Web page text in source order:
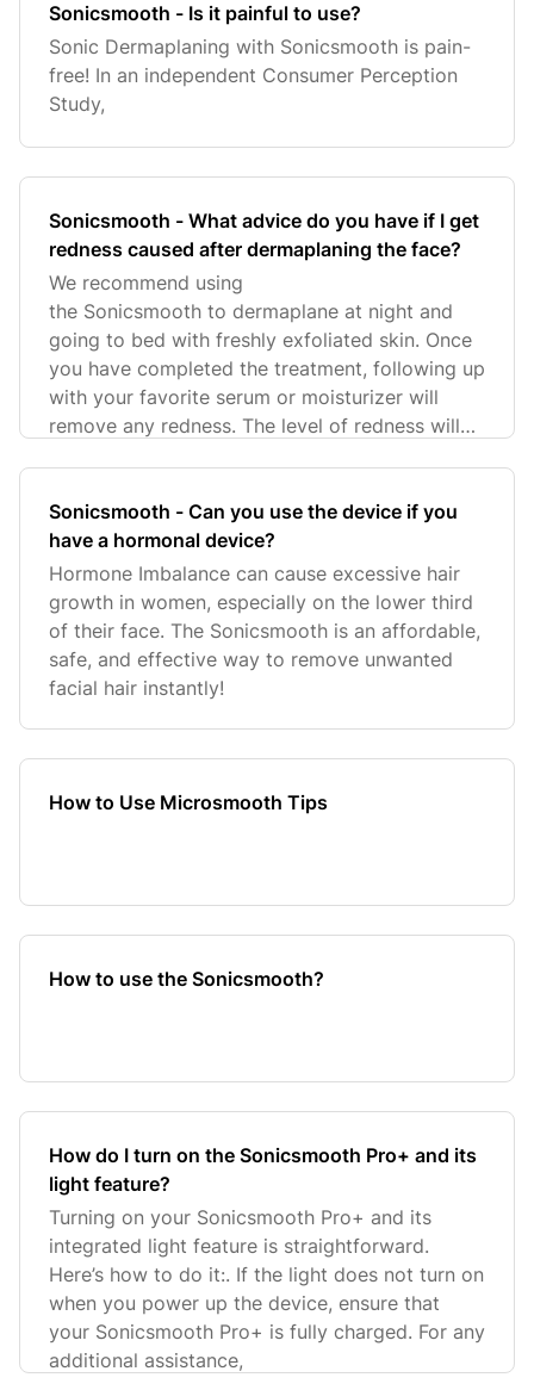
Sonicsmooth - Is it painful to use?
Sonic Dermaplaning with Sonicsmooth is pain-
free! In an independent Consumer Perception
Study,
Sonicsmooth - What advice do you have if I get
redness caused after dermaplaning the face?
We recommend using
the Sonicsmooth to dermaplane at night and
going to bed with freshly exfoliated skin. Once
you have completed the treatment, following up
with your favorite serum or moisturizer will
remove any redness. The level of redness will
Sonicsmooth - Can you use the device if you
have a hormonal device?
Hormone Imbalance can cause excessive hair
growth in women, especially on the lower third
of their face. The Sonicsmooth is an affordable,
safe, and effective way to remove unwanted
facial hair instantly!
How to Use Microsmooth Tips
How to use the Sonicsmooth?
How do I turn on the Sonicsmooth Pro+ and its
light feature?
Turning on your Sonicsmooth Pro+ and its
integrated light feature is straightforward.
Here’s how to do it:. If the light does not turn on
when you power up the device, ensure that
your Sonicsmooth Pro+ is fully charged. For any
additional assistance,